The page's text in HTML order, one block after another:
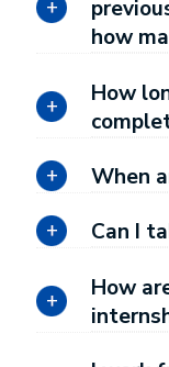
how
How
When
Can I
How